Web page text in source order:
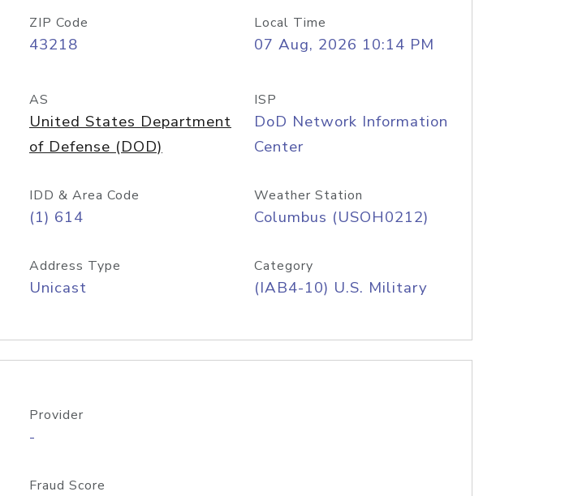
ZIP Code
43218
Local Time
07 Aug, 2026 10:14 PM
AS
United States Department
of Defense (DOD)
ISP
DoD Network Information
Center
IDD & Area Code
(1) 614
Weather Station
Columbus (USOH0212)
Address Type
Unicast
Category
(IAB4-10) U.S. Military
Provider
-
Fraud Score